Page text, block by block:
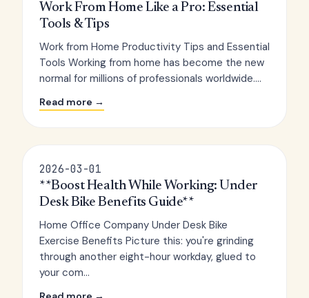
Work From Home Like a Pro: Essential
Tools & Tips
Work from Home Productivity Tips and Essential
Tools Working from home has become the new
normal for millions of professionals worldwide....
Read more →
2026-03-01
**Boost Health While Working: Under
Desk Bike Benefits Guide**
Home Office Company Under Desk Bike
Exercise Benefits Picture this: you're grinding
through another eight-hour workday, glued to
your com...